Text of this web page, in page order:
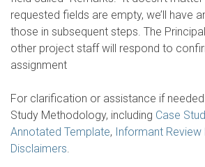
requested fields are empty, we’ll have
those in subsequent steps. The
other project staff will respond to
assignment
For clarification or assistance if
Study Methodology, including Case
Annotated Template, Informant Review
Disclaimers.